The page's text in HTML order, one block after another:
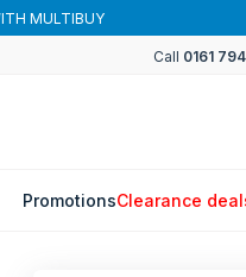
MULTIBUY
Call 0161
PromotionsClearance